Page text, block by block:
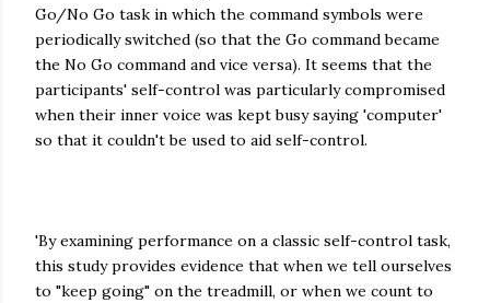
Go/No Go task in which the command symbols were
periodically switched (so that the Go command became
the No Go command and vice versa). It seems that the
participants' self-control was particularly compromised
when their inner voice was kept busy saying 'computer'
so that it couldn't be used to aid self-control.
'By examining performance on a classic self-control task,
this study provides evidence that when we tell ourselves
to "keep going" on the treadmill, or when we count to